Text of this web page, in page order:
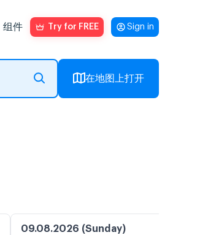
组件 Try for FREE Sign in
在地图上打开
09.08.2026 (Sunday)